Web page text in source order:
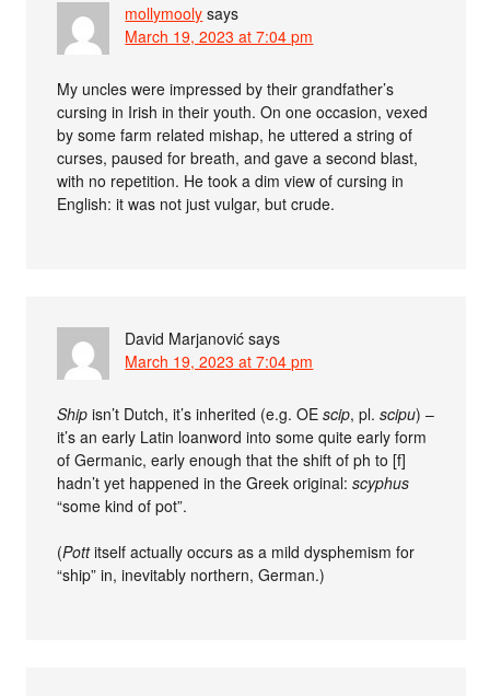
mollymooly says
March 19, 2023 at 7:04 pm
My uncles were impressed by their grandfather’s
cursing in Irish in their youth. On one occasion, vexed
by some farm related mishap, he uttered a string of
curses, paused for breath, and gave a second blast,
with no repetition. He took a dim view of cursing in
English: it was not just vulgar, but crude.
David Marjanović says
March 19, 2023 at 7:04 pm
Ship isn’t Dutch, it’s inherited (e.g. OEscip, pl.scipu) –
it’s an early Latin loanword into some quite early form
of Germanic, early enough that the shift of ph to [f]
hadn’t yet happened in the Greek original:scyphus
“some kind of pot”.
(Pottitself actually occurs as a mild dysphemism for
“ship” in, inevitably northern, German.)